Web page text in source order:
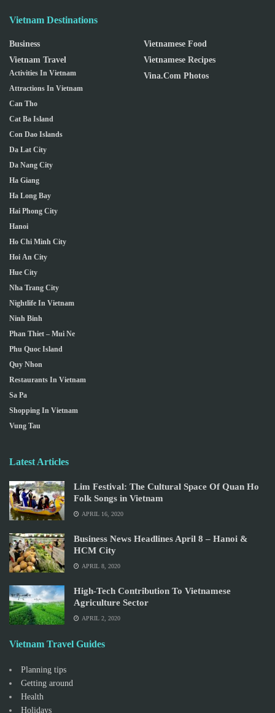
Vietnam Destinations
Business
Vietnam Travel
Activities In Vietnam
Attractions In Vietnam
Can Tho
Cat Ba Island
Con Dao Islands
Da Lat City
Da Nang City
Ha Giang
Ha Long Bay
Hai Phong City
Hanoi
Ho Chi Minh City
Hoi An City
Hue City
Nha Trang City
Nightlife In Vietnam
Ninh Binh
Phan Thiet – Mui Ne
Phu Quoc Island
Quy Nhon
Restaurants In Vietnam
Sa Pa
Shopping In Vietnam
Vung Tau
Vietnamese Food
Vietnamese Recipes
Vina.com Photos
Latest Articles
Lim Festival: The Cultural Space Of Quan Ho
Folk Songs in Vietnam
APRIL 16, 2020
Business News Headlines April 8 – Hanoi &
HCM City
APRIL 8, 2020
High-Tech Contribution To Vietnamese
Agriculture Sector
APRIL 2, 2020
Vietnam Travel Guides
Planning tips
Getting around
Health
Holidays